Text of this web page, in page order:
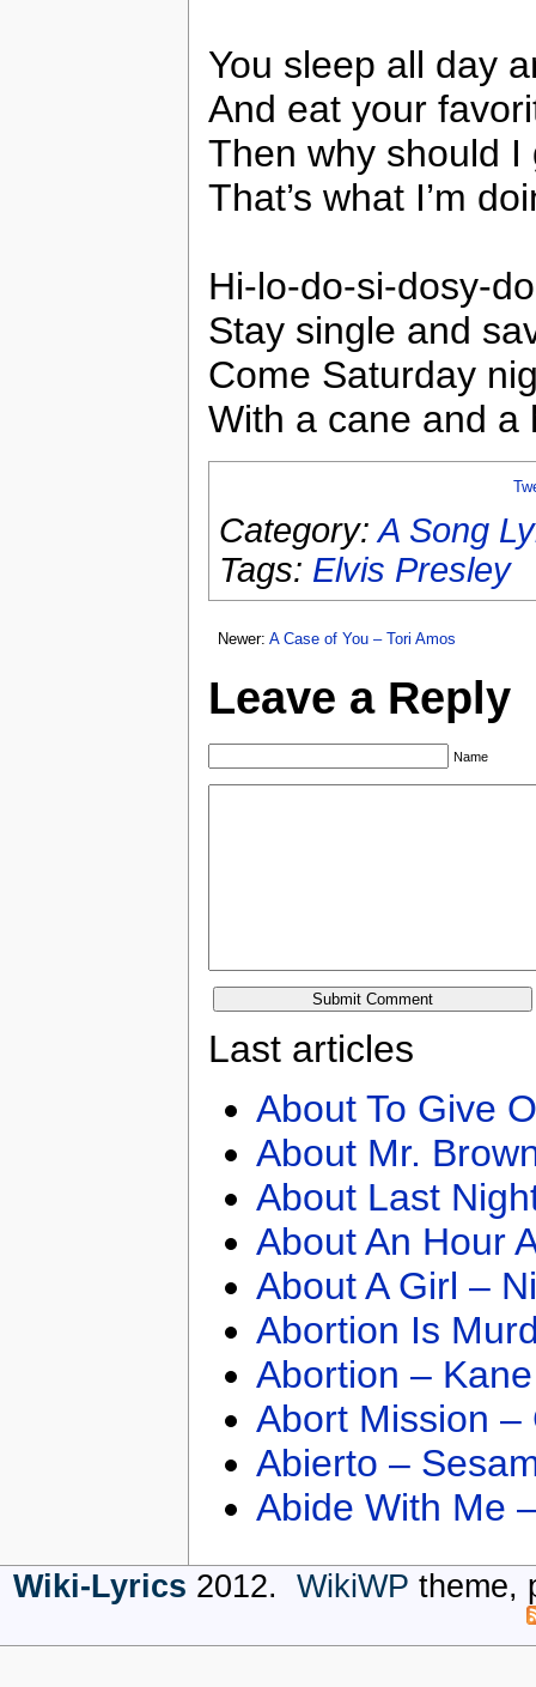
You sleep all day
And eat your
Then why should
That’s what I’m
Hi-lo-do-si-dosy-do
Stay single and
Come Saturday
With a cane and a
Category:A Song
Tags: Elvis Presley
Newer: A Case of You – Tori Amos
Leave a Reply
Name
Last articles
About To Give
About Mr.
About Last
About An Hour
About A Girl –
Abortion Is
Abortion –
Abort Mission –
Abierto –
Abide With Me
Wiki-Lyrics 2012. WikiWP theme,